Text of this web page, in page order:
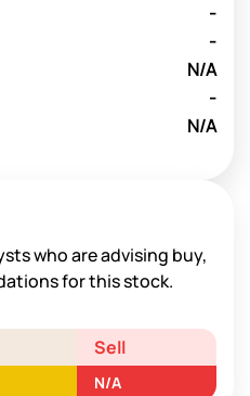
-
-
N/A
-
N/A
who are advising buy,
for this stock.
Sell
N/A